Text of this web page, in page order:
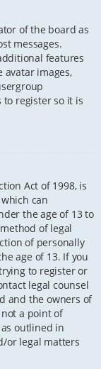
of the board as
messages.
features
avatar images,
to register so it is
Act of 1998, is
can
the age of 13 to
of legal
of personally
age of 13. If you
to register or
legal counsel
and the owners of
a point of
outlined in
or legal matters